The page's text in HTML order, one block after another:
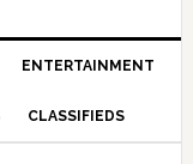
ENTERTAINMENT
CLASSIFIEDS